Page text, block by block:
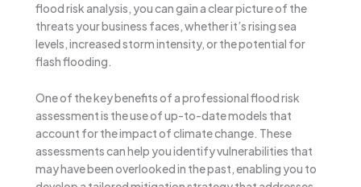
flood risk analysis, you can gain a clear picture of the
threats your business faces, whether it’s rising sea
levels, increased storm intensity, or the potential for
flash flooding.
One of the key benefits of a professional flood risk
assessment is the use of up-to-date models that
account for the impact of climate change. These
assessments can help you identify vulnerabilities that
may have been overlooked in the past, enabling you to